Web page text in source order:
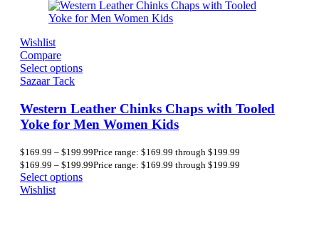
Wishlist
Compare
Select options
Sazaar Tack
Western Leather Chinks Chaps with Tooled
Yoke for Men Women Kids
$169.99 – $199.99Price range: $169.99 through $199.99
$169.99 – $199.99Price range: $169.99 through $199.99
Select options
Wishlist